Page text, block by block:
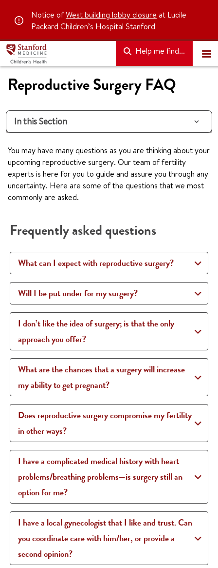
Notice ofWest building lobby closure at Lucile
Packard Children’s Hospital Stanford
Help me find...
Reproductive Surgery FAQ
In this Section
You may have many questions as you are thinking about your
upcoming reproductive surgery. Our team of fertility
experts is here for you to guide and assure you through any
uncertainty. Here are some of the questions that we most
commonly are asked.
Frequently asked questions
What can I expect with reproductive surgery?
Will I be put under for my surgery?
I don’t like the idea of surgery; is that the only
approach you offer?
What are the chances that a surgery will increase
my ability to get pregnant?
Does reproductive surgery compromise my fertility
in other ways?
I have a complicated medical history with heart
problems/breathing problems—is surgery still an
option for me?
I have a local gynecologist that I like and trust. Can
you coordinate care with him/her, or provide a
second opinion?